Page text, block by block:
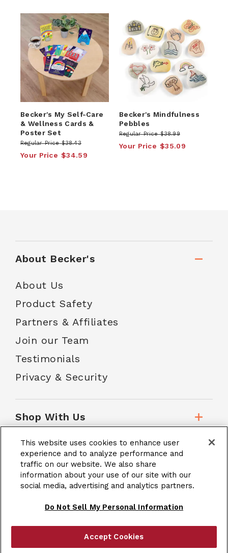
Becker's My Self-Care
& Wellness Cards &
Poster Set
Regular Price $38.43
Your Price $34.59
Becker's Mindfulness
Pebbles
Regular Price $38.99
Your Price $35.09
About Becker's
About Us
Product Safety
Partners & Affiliates
Join our Team
Testimonials
Privacy & Security
Shop With Us
Customer Service
School Accounts
Terms & Conditions |
This website uses cookies to enhance user
experience and to analyze performance and
traffic on our website. We also share
information about your use of our site with our
social media, advertising and analytics partners.
Do Not Sell My Personal Information
Accept Cookies